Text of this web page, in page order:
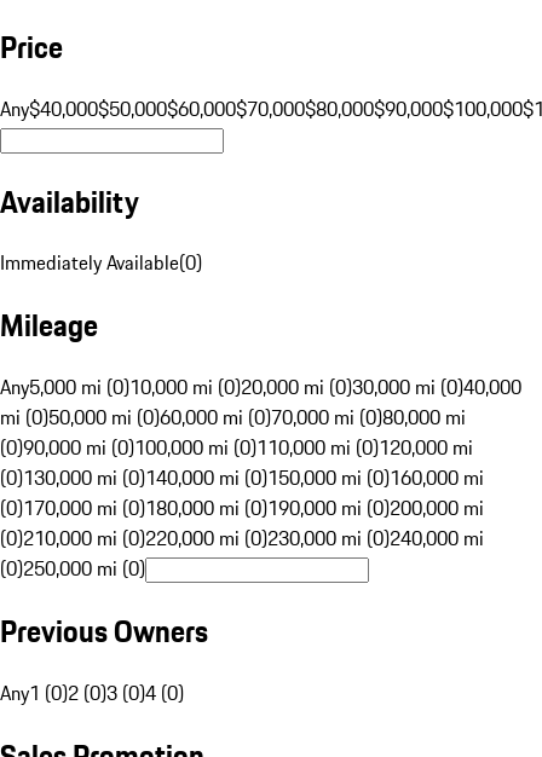
Price
Any$40,000$50,000$60,000$70,000$80,000$90,000$100,000
Availability
Immediately Available(0)
Mileage
Any5,000 mi (0)10,000 mi (0)20,000 mi (0)30,000 mi (0)40,000
mi (0)50,000 mi (0)60,000 mi (0)70,000 mi (0)80,000 mi
(0)90,000 mi (0)100,000 mi (0)110,000 mi (0)120,000 mi
(0)130,000 mi (0)140,000 mi (0)150,000 mi (0)160,000 mi
(0)170,000 mi (0)180,000 mi (0)190,000 mi (0)200,000 mi
(0)210,000 mi (0)220,000 mi (0)230,000 mi (0)240,000 mi
(0)250,000 mi (0)
Previous Owners
Any1 (0)2 (0)3 (0)4 (0)